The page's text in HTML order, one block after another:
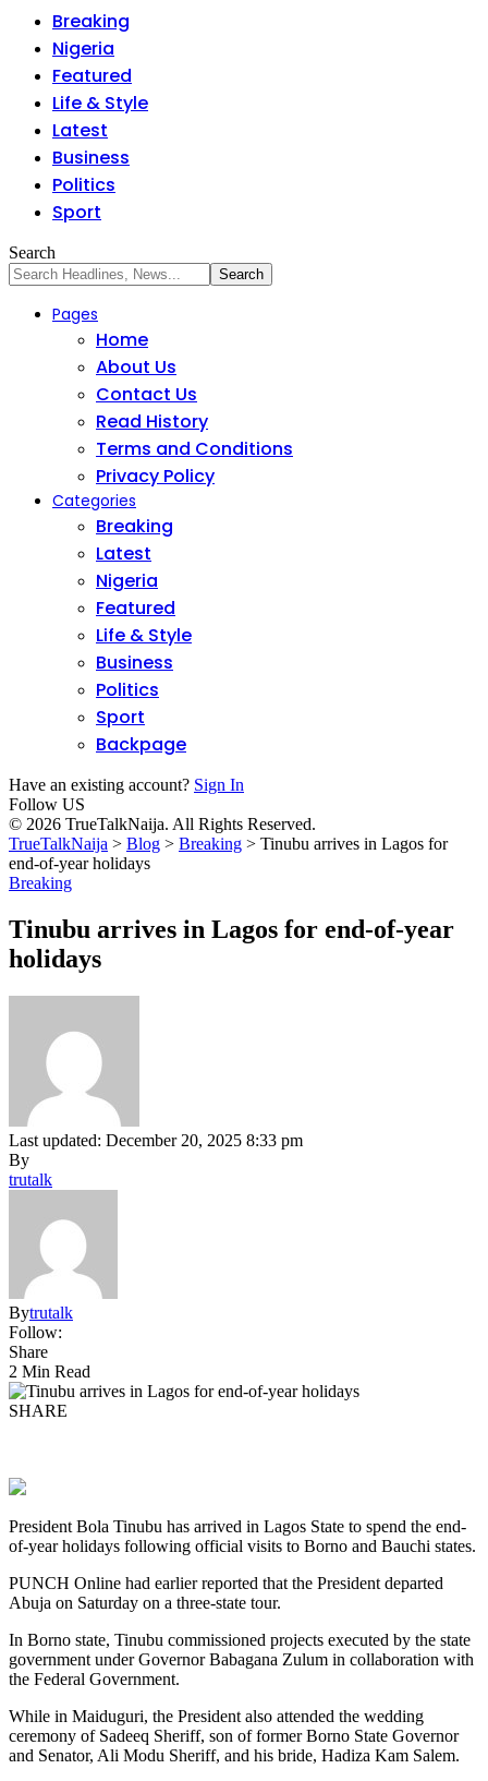
Breaking
Nigeria
Featured
Life & Style
Latest
Business
Politics
Sport
Search
Pages
Home
About Us
Contact Us
Read History
Terms and Conditions
Privacy Policy
Categories
Breaking
Latest
Nigeria
Featured
Life & Style
Business
Politics
Sport
Backpage
Have an existing account? Sign In
Follow US
© 2026 TrueTalkNaija. All Rights Reserved.
TrueTalkNaija > Blog > Breaking > Tinubu arrives in Lagos for
end-of-year holidays
Breaking
Tinubu arrives in Lagos for end-of-year
holidays
Last updated: December 20, 2025 8:33 pm
By
trutalk
Bytrutalk
Follow:
Share
2 Min Read
SHARE
President Bola Tinubu has arrived in Lagos State to spend the end-
of-year holidays following official visits to Borno and Bauchi states.
PUNCH Online had earlier reported that the President departed
Abuja on Saturday on a three-state tour.
In Borno state, Tinubu commissioned projects executed by the state
government under Governor Babagana Zulum in collaboration with
the Federal Government.
While in Maiduguri, the President also attended the wedding
ceremony of Sadeeq Sheriff, son of former Borno State Governor
and Senator, Ali Modu Sheriff, and his bride, Hadiza Kam Salem.